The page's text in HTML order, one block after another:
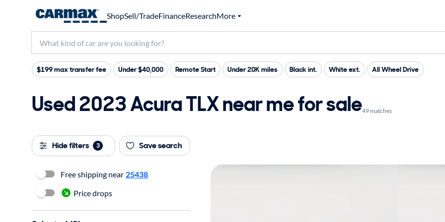
ShopSell/TradeFinanceResearchMore
$199 max transfer fee Under $40,000 Remote Start Under 20K miles Black int. White ext. All Wheel Drive
Used 2023 Acura TLX near me for sale49 matches
Hide filters 3 Save search
Free shipping near 25438
Price drops